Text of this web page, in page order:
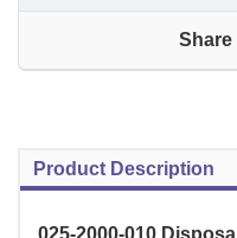
Product Description
025-2000-010